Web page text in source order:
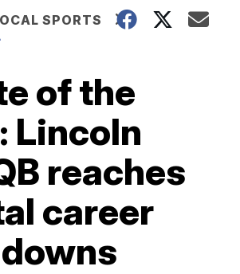
SPORTS
of the
Lincoln
reaches
career